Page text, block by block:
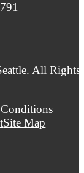
All Rights
Site Map